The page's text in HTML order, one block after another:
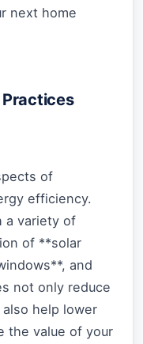
next home
Practices
of
efficiency.
a variety of
of **solar
and
not only reduce
help lower
the value of your